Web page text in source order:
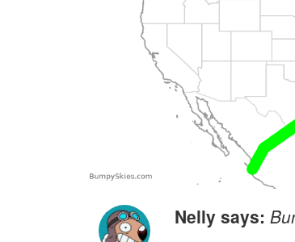
Nelly says: